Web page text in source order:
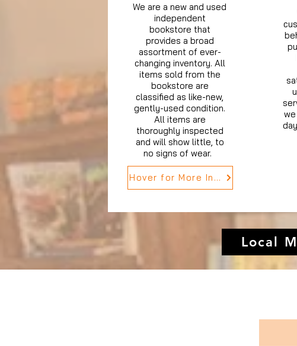
We are a new and used
independent
bookstore that
provides a broad
assortment of ever-
changing inventory. All
items sold from the
bookstore are
classified as like-new,
gently-used condition.
All items are
thoroughly inspected
and will show little, to
no signs of wear.
Hover for More Info
Local